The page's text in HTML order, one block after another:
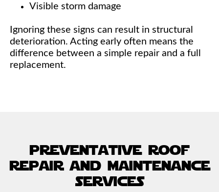
Visible storm damage
Ignoring these signs can result in structural
deterioration. Acting early often means the
difference between a simple repair and a full
replacement.
preventative roof
repair and maintenance
services